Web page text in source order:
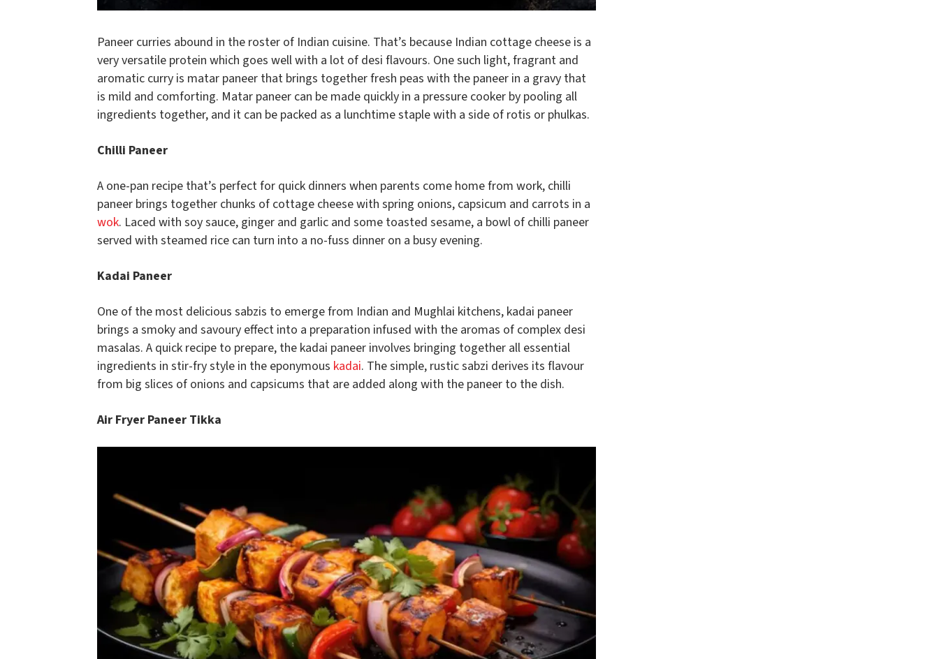
Paneer curries abound in the roster of Indian cuisine. That’s because Indian cottage cheese is a
very versatile protein which goes well with a lot of desi flavours. One such light, fragrant and
aromatic curry is matar paneer that brings together fresh peas with the paneer in a gravy that
is mild and comforting. Matar paneer can be made quickly in a pressure cooker by pooling all
ingredients together, and it can be packed as a lunchtime staple with a side of rotis or phulkas.
Chilli Paneer
A one-pan recipe that’s perfect for quick dinners when parents come home from work, chilli
paneer brings together chunks of cottage cheese with spring onions, capsicum and carrots in a
wok. Laced with soy sauce, ginger and garlic and some toasted sesame, a bowl of chilli paneer
served with steamed rice can turn into a no-fuss dinner on a busy evening.
Kadai Paneer
One of the most delicious sabzis to emerge from Indian and Mughlai kitchens, kadai paneer
brings a smoky and savoury effect into a preparation infused with the aromas of complex desi
masalas. A quick recipe to prepare, the kadai paneer involves bringing together all essential
ingredients in stir-fry style in the eponymous kadai. The simple, rustic sabzi derives its flavour
from big slices of onions and capsicums that are added along with the paneer to the dish.
Air Fryer Paneer Tikka